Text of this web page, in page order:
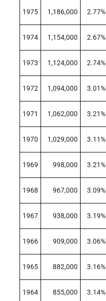
1975 1,186,000 2.77%
1974 1,154,000 2.67%
1973 1,124,000 2.74%
1972 1,094,000 3.01%
1971 1,062,000 3.21%
1970 1,029,000 3.11%
1969 998,000 3.21%
1968 967,000 3.09%
1967 938,000 3.19%
1966 909,000 3.06%
1965 882,000 3.16%
1964 855,000 3.14%